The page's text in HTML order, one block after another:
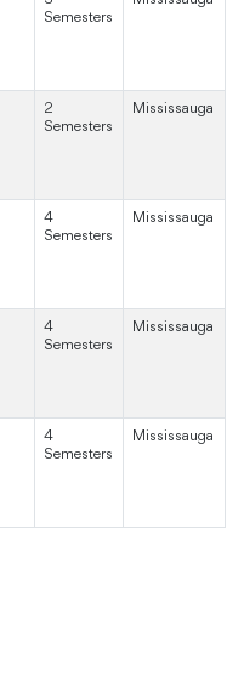
Semesters
2
Semesters
Mississauga
4
Semesters
Mississauga
4
Semesters
Mississauga
4
Semesters
Mississauga